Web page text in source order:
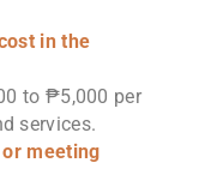
in the
to ₱5,000 per
services.
meeting